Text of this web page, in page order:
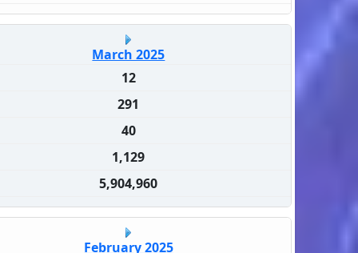
March 2025
12
291
40
1,129
5,904,960
February 2025